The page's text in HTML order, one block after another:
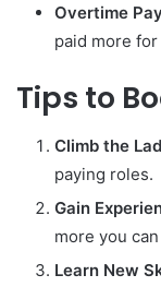
Overtime
paid more
Tips to
Climb the
paying roles.
Gain
more you
Learn New